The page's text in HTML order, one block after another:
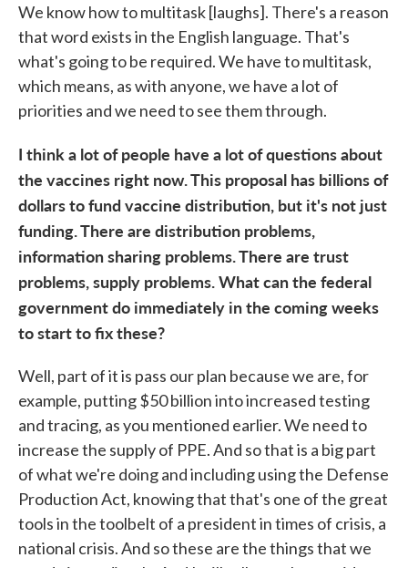
We know how to multitask [laughs]. There's a reason
that word exists in the English language. That's
what's going to be required. We have to multitask,
which means, as with anyone, we have a lot of
priorities and we need to see them through.
I think a lot of people have a lot of questions about
the vaccines right now. This proposal has billions of
dollars to fund vaccine distribution, but it's not just
funding. There are distribution problems,
information sharing problems. There are trust
problems, supply problems. What can the federal
government do immediately in the coming weeks
to start to fix these?
Well, part of it is pass our plan because we are, for
example, putting $50 billion into increased testing
and tracing, as you mentioned earlier. We need to
increase the supply of PPE. And so that is a big part
of what we're doing and including using the Defense
Production Act, knowing that that's one of the great
tools in the toolbelt of a president in times of crisis, a
national crisis. And so these are the things that we